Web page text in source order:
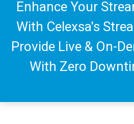
Enhance Your
With Celexsa's
Provide Live & On-
With Zero